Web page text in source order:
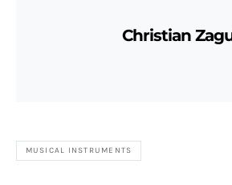
Christian
MUSICAL INSTRUMENTS